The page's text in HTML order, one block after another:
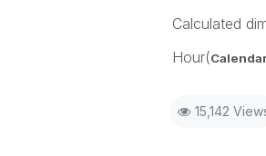
Calculated
Hour(
15,142